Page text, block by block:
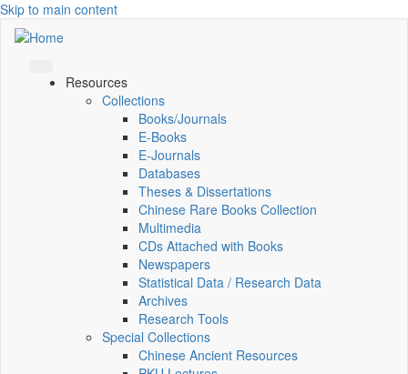
Skip to main content
Resources
Collections
Books/Journals
E-Books
E‑Journals
Databases
Theses & Dissertations
Chinese Rare Books Collection
Multimedia
CDs Attached with Books
Newspapers
Statistical Data / Research Data
Archives
Research Tools
Special Collections
Chinese Ancient Resources